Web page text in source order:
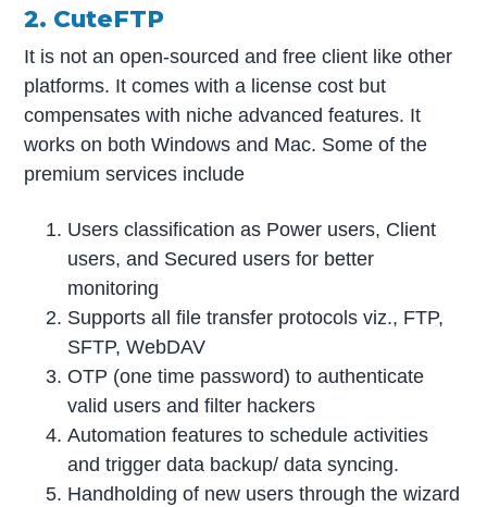
2. CuteFTP
It is not an open-sourced and free client like other
platforms. It comes with a license cost but
compensates with niche advanced features. It
works on both Windows and Mac. Some of the
premium services include
Users classification as Power users, Client
users, and Secured users for better
monitoring
Supports all file transfer protocols viz., FTP,
SFTP, WebDAV
OTP (one time password) to authenticate
valid users and filter hackers
Automation features to schedule activities
and trigger data backup/ data syncing.
Handholding of new users through the wizard